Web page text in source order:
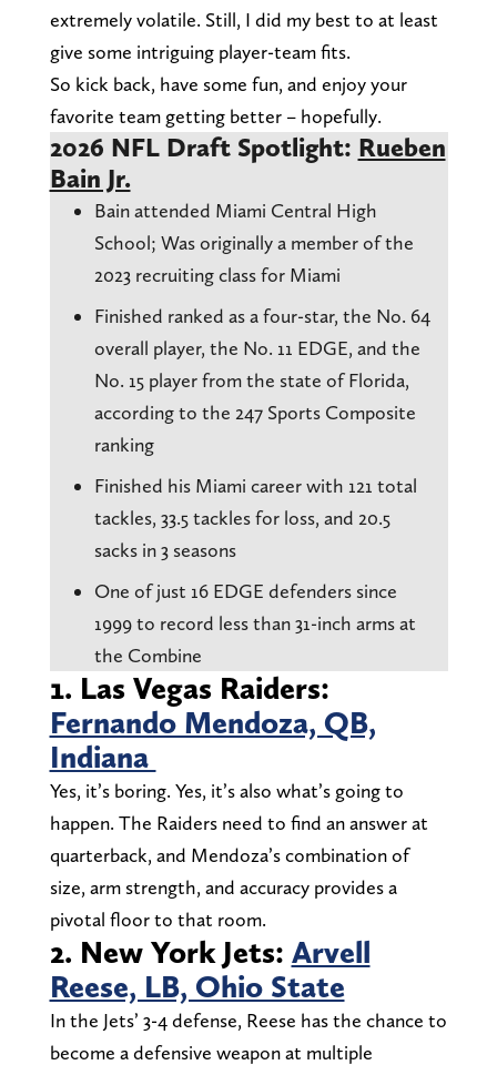
extremely volatile. Still, I did my best to at least
give some intriguing player-team fits.
So kick back, have some fun, and enjoy your
favorite team getting better – hopefully.
2026 NFL Draft Spotlight: Rueben
Bain Jr.
Bain attended Miami Central High
School; Was originally a member of the
2023 recruiting class for Miami
Finished ranked as a four-star, the No. 64
overall player, the No. 11 EDGE, and the
No. 15 player from the state of Florida,
according to the 247 Sports Composite
ranking
Finished his Miami career with 121 total
tackles, 33.5 tackles for loss, and 20.5
sacks in 3 seasons
One of just 16 EDGE defenders since
1999 to record less than 31-inch arms at
the Combine
1. Las Vegas Raiders:
Fernando Mendoza, QB,
Indiana
Yes, it’s boring. Yes, it’s also what’s going to
happen. The Raiders need to find an answer at
quarterback, and Mendoza’s combination of
size, arm strength, and accuracy provides a
pivotal floor to that room.
2. New York Jets: Arvell
Reese, LB, Ohio State
In the Jets’ 3-4 defense, Reese has the chance to
become a defensive weapon at multiple